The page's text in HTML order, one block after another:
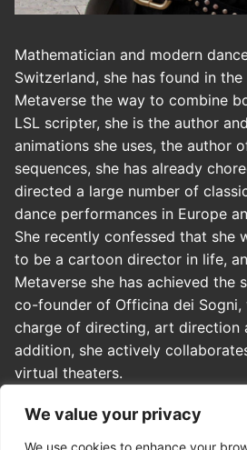
We value your privacy
We use cookies to enhance your
Mathematician and modern
Switzerland, she has found in
Metaverse the way to combine
LSL scripter, she is the author
animations she uses, the author
sequences, she has already
directed a large number of
dance performances in Europe
She recently confessed that she
to be a cartoon director in life,
Metaverse she has achieved the
co-founder of Officina dei Sogni,
charge of directing, art direction
addition, she actively
virtual theaters.